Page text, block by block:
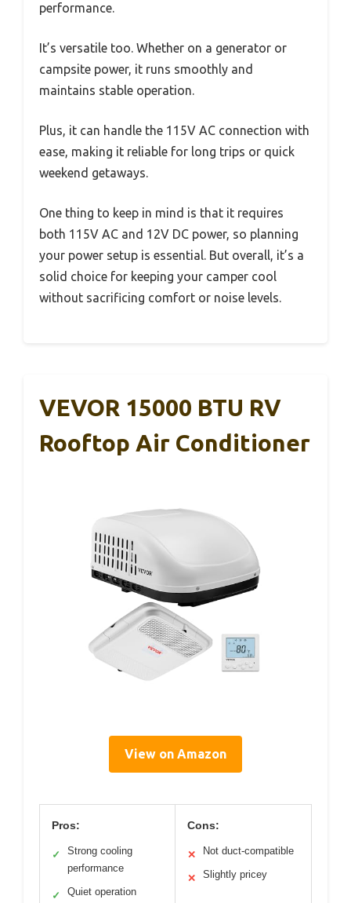
performance.
It’s versatile too. Whether on a generator or
campsite power, it runs smoothly and
maintains stable operation.
Plus, it can handle the 115V AC connection with
ease, making it reliable for long trips or quick
weekend getaways.
One thing to keep in mind is that it requires
both 115V AC and 12V DC power, so planning
your power setup is essential. But overall, it’s a
solid choice for keeping your camper cool
without sacrificing comfort or noise levels.
VEVOR 15000 BTU RV
Rooftop Air Conditioner
View on Amazon
Pros:
✓
Strong cooling
performance
✓ Quiet operation
Cons:
✕ Not duct-compatible
✕ Slightly pricey